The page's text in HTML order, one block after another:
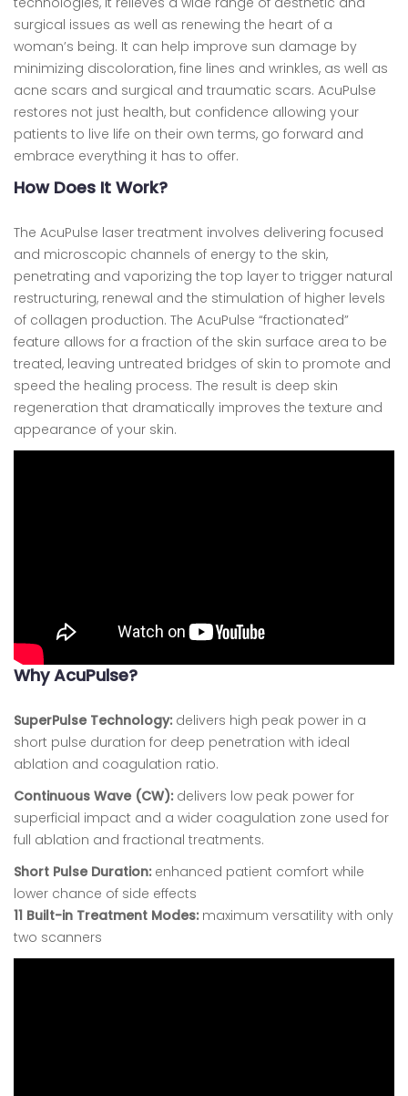
surgical issues as well as renewing the heart of a
woman’s being. It can help improve sun damage by
minimizing discoloration, fine lines and wrinkles, as well as
acne scars and surgical and traumatic scars. AcuPulse
restores not just health, but confidence allowing your
patients to live life on their own terms, go forward and
embrace everything it has to offer.
How Does It Work?
The AcuPulse laser treatment involves delivering focused
and microscopic channels of energy to the skin,
penetrating and vaporizing the top layer to trigger natural
restructuring, renewal and the stimulation of higher levels
of collagen production. The AcuPulse “fractionated”
feature allows for a fraction of the skin surface area to be
treated, leaving untreated bridges of skin to promote and
speed the healing process. The result is deep skin
regeneration that dramatically improves the texture and
appearance of your skin.
Why AcuPulse?
SuperPulse Technology: delivers high peak power in a
short pulse duration for deep penetration with ideal
ablation and coagulation ratio.
Continuous Wave (CW): delivers low peak power for
superficial impact and a wider coagulation zone used for
full ablation and fractional treatments.
Short Pulse Duration: enhanced patient comfort while
lower chance of side effects
11 Built-in Treatment Modes: maximum versatility with only
two scanners